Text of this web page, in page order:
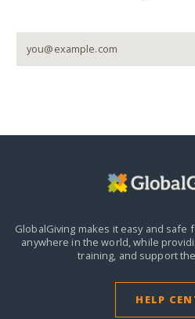
GlobalGiving makes it easy and safe
anywhere in the world,while
training, and support
HELP